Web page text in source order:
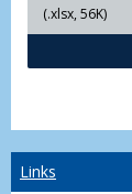
(.xlsx, 56K)
Links